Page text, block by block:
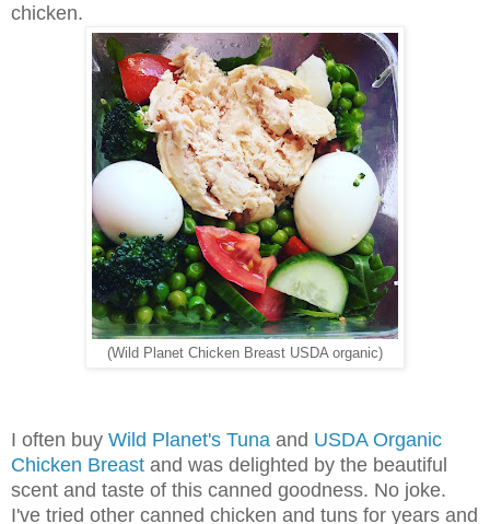
chicken.
(Wild Planet Chicken Breast USDA organic)
I often buy Wild Planet's Tuna and USDA Organic
Chicken Breast and was delighted by the beautiful
scent and taste of this canned goodness. No joke.
I've tried other canned chicken and tuns for years and